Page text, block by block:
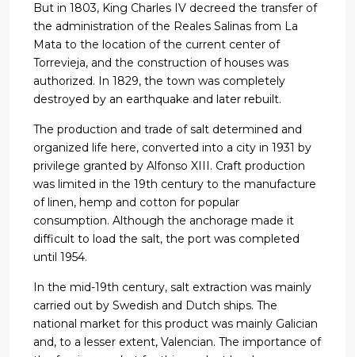
But in 1803, King Charles IV decreed the transfer of
the administration of the Reales Salinas from La
Mata to the location of the current center of
Torrevieja, and the construction of houses was
authorized. In 1829, the town was completely
destroyed by an earthquake and later rebuilt.
The production and trade of salt determined and
organized life here, converted into a city in 1931 by
privilege granted by Alfonso XIII. Craft production
was limited in the 19th century to the manufacture
of linen, hemp and cotton for popular
consumption. Although the anchorage made it
difficult to load the salt, the port was completed
until 1954.
In the mid-19th century, salt extraction was mainly
carried out by Swedish and Dutch ships. The
national market for this product was mainly Galician
and, to a lesser extent, Valencian. The importance of